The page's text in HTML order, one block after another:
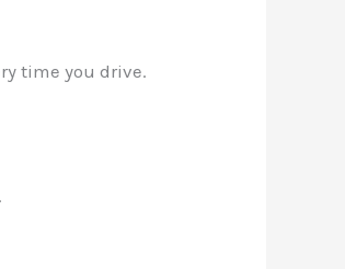
time you drive.